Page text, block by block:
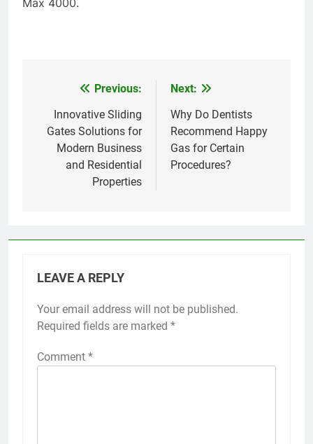
Max 4000.
navigation
Previous:
Innovative Sliding
Gates Solutions for
Modern Business
and Residential
Properties
Next:
Why Do Dentists
Recommend Happy
Gas for Certain
Procedures?
LEAVE A REPLY
Your email address will not be published.
Required fields are marked *
Comment *